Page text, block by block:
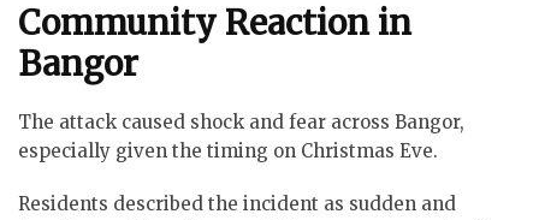
Community Reaction in
Bangor
The attack caused shock and fear across Bangor,
especially given the timing on Christmas Eve.
Residents described the incident as sudden and